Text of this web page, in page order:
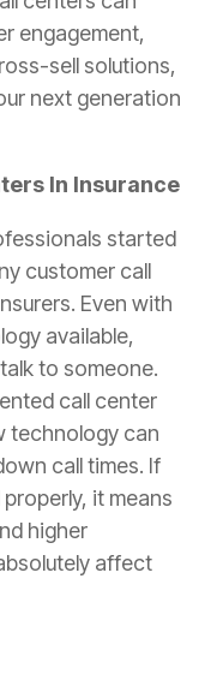
engagement,
sell solutions,
next generation
In Insurance
started
customer call
Even with
available,
to someone.
call center
technology can
call times. If
it means
higher
affect